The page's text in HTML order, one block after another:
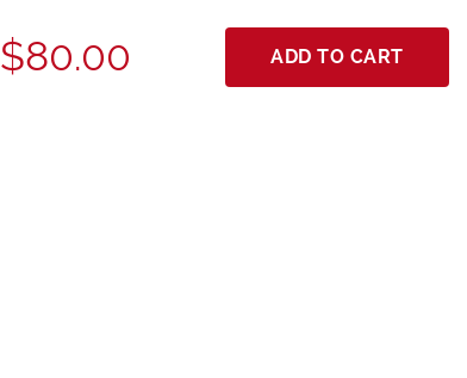
$80.00 ADD TO CART